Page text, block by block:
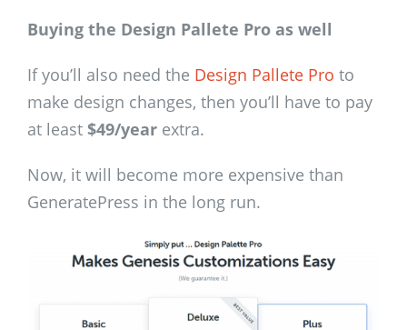
Buying the Design Pallete Pro as well
If you’ll also need the Design Pallete Pro to
make design changes, then you’ll have to pay
at least $49/year extra.
Now, it will become more expensive than
GeneratePress in the long run.